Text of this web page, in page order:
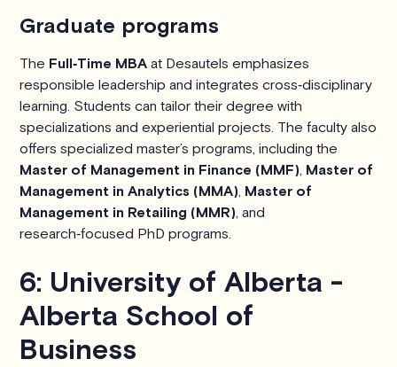
Graduate programs
The Full‑Time MBA at Desautels emphasizes
responsible leadership and integrates cross‑disciplinary
learning. Students can tailor their degree with
specializations and experiential projects. The faculty also
offers specialized master’s programs, including the
Master of Management in Finance (MMF) Master of
Management in Analytics (MMA) Master of
Management in Retailing (MMR) , and
research‑focused PhD programs.
6: University of Alberta -
Alberta School of
Business